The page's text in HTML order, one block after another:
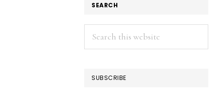
SEARCH
Search
this
SUBSCRIBE